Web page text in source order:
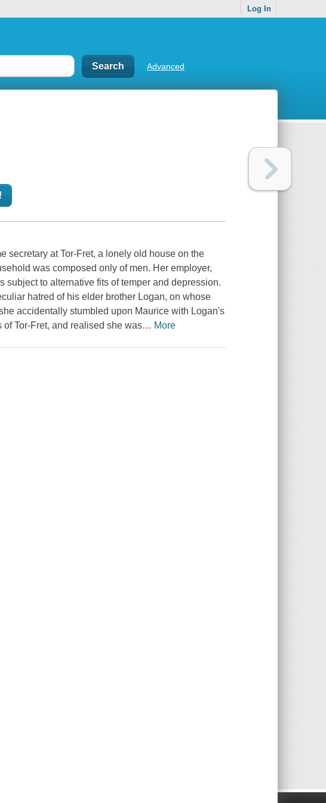
Log In
Advanced
secretary at Tor-Fret, a lonely old house on the
was composed only of men. Her employer,
subject to alternative fits of temper and depression.
hatred of his elder brother Logan, on whose
accidentally stumbled upon Maurice with Logan's
Tor-Fret, and realised she was… More